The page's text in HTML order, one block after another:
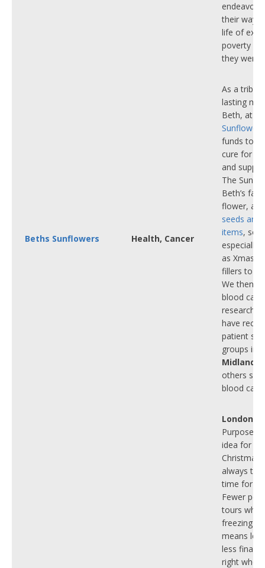
their way
life of
poverty
they were
Beths Sunflowers Health, Cancer
As a
lasting
Beth, at
Sunflowers
funds to
cure for
and
The
Beth’s
flower,
seeds and
items,
especially
as Xmas
fillers to
We then
blood
research
have
patient
groups in
Midlands
others
blood
London
idea for
Christmas.
always
time for
Fewer
tours
freezing
means
less
right when